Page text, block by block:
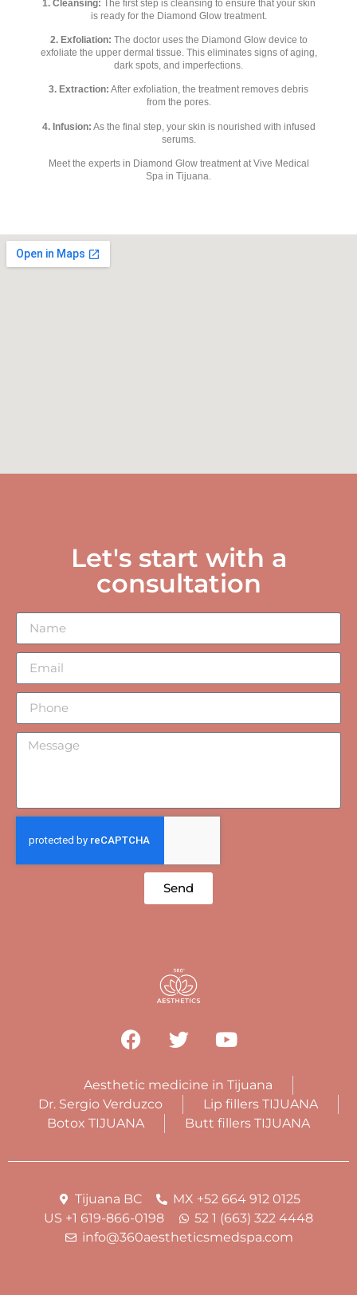
1. Cleansing: The first step is cleansing to ensure that your skin
is ready for the Diamond Glow treatment.
2. Exfoliation: The doctor uses the Diamond Glow device to
exfoliate the upper dermal tissue. This eliminates signs of aging,
dark spots, and imperfections.
3. Extraction: After exfoliation, the treatment removes debris
from the pores.
4. Infusion: As the final step, your skin is nourished with infused
serums.
Meet the experts in Diamond Glow treatment at Vive Medical
Spa in Tijuana.
Let's start with a
consultation
Send
Aesthetic medicine in Tijuana
Dr. Sergio Verduzco
Lip fillers TIJUANA
Botox TIJUANA
Butt fillers TIJUANA
Tijuana BC
MX +52 664 912 0125
US +1 619-866-0198
52 1 (663) 322 4448
info@360aestheticsmedspa.com